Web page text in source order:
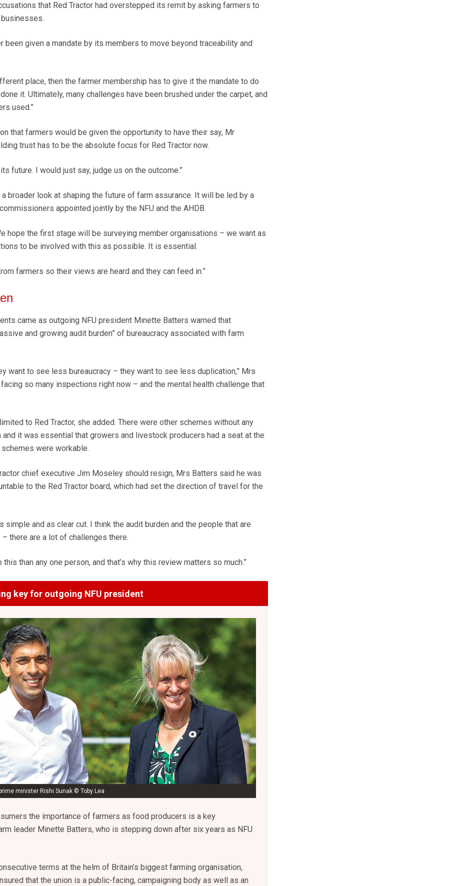
that Red Tractor had overstepped its remit by asking farmers to
been given a mandate by its members to move beyond traceability and
place, then the farmer membership has to give it the mandate to do
it. Ultimately, many challenges have been brushed under the carpet, and
used.”
that farmers would be given the opportunity to have their say, Mr
trust has to be the absolute focus for Red Tractor now.
future. I would just say, judge us on the outcome.”
broader look at shaping the future of farm assurance. It will be led by a
appointed jointly by the NFU and the AHDB.
hope the first stage will be surveying member organisations – we want as
to be involved with this as possible. It is essential.
farmers so their views are heard and they can feed in.”
came as outgoing NFU president Minette Batters warned that
and growing audit burden” of bureaucracy associated with farm
want to see less bureaucracy – they want to see less duplication,” Mrs
facing so many inspections right now – and the mental health challenge that
to Red Tractor, she added. There were other schemes without any
it was essential that growers and livestock producers had a seat at the
were workable.
chief executive Jim Moseley should resign, Mrs Batters said he was
to the Red Tractor board, which had set the direction of travel for the
simple and as clear cut. I think the audit burden and the people that are
there are a lot of challenges there.
this than any one person, and that’s why this review matters so much.”
key for outgoing NFU president
minister Rishi Sunak © Toby Lea
the importance of farmers as food producers is a key
leader Minette Batters, who is stepping down after six years as NFU
terms at the helm of Britain’s biggest farming organisation,
that the union is a public-facing, campaigning body as well as an